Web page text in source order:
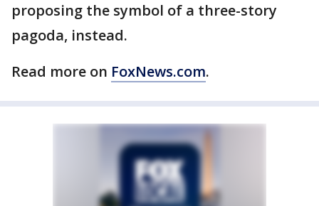
proposing the symbol of a three-story
pagoda, instead.
Read more on FoxNews.com.